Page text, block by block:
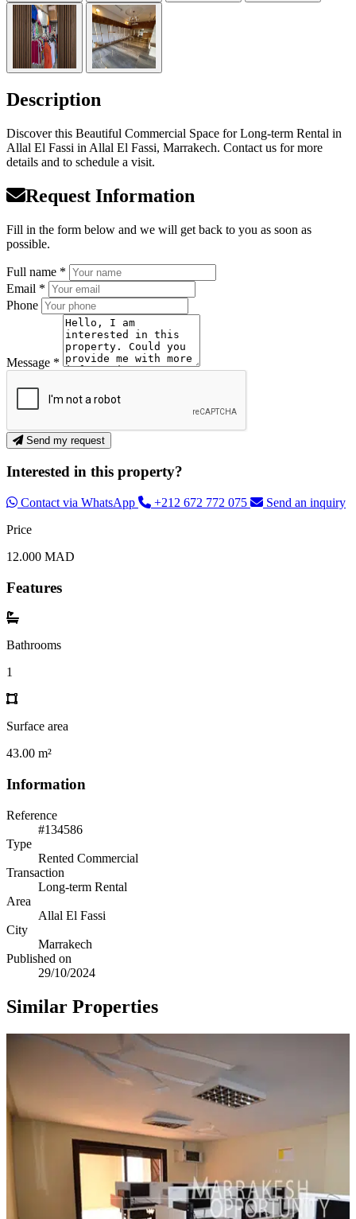
Description
Discover this Beautiful Commercial Space for Long-term Rental in
Allal El Fassi in Allal El Fassi, Marrakech. Contact us for more
details and to schedule a visit.
Request Information
Fill in the form below and we will get back to you as soon as
possible.
Full name *
Email *
Phone
Message *
Send my request
Interested in this property?
Contact via WhatsApp +212 672 772 075
Send an inquiry
Price
12.000 MAD
Features
Bathrooms
1
Surface area
43.00 m²
Information
Reference
#134586
Type
Rented Commercial
Transaction
Long-term Rental
Area
Allal El Fassi
City
Marrakech
Published on
29/10/2024
Similar Properties